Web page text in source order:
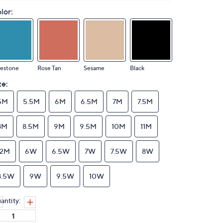
Rose Tan Sesame Black
5.5M 6M 6.5M 7M 7.5M
8.5M 9M 9.5M 10M 11M
6W 6.5W 7W 7.5W 8W
9W 9.5W 10W